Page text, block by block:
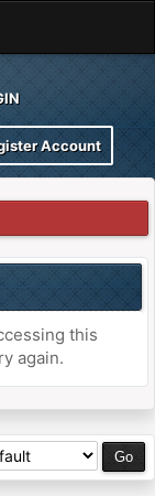
Account
this
again.